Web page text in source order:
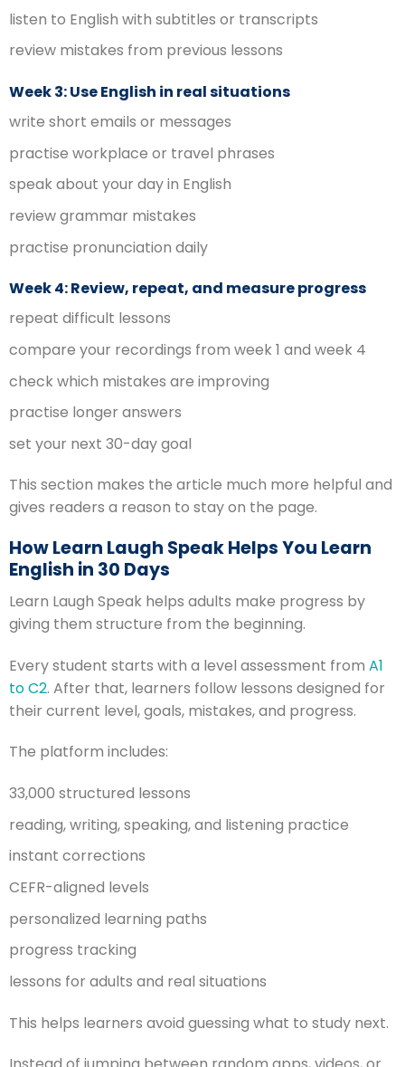
listen to English with subtitles or transcripts
review mistakes from previous lessons
Week 3: Use English in real situations
write short emails or messages
practise workplace or travel phrases
speak about your day in English
review grammar mistakes
practise pronunciation daily
Week 4: Review, repeat, and measure progress
repeat difficult lessons
compare your recordings from week 1 and week 4
check which mistakes are improving
practise longer answers
set your next 30-day goal
This section makes the article much more helpful and
gives readers a reason to stay on the page.
How Learn Laugh Speak Helps You Learn
English in 30 Days
Learn Laugh Speak helps adults make progress by
giving them structure from the beginning.
Every student starts with a level assessment from A1
to C2. After that, learners follow lessons designed for
their current level, goals, mistakes, and progress.
The platform includes:
33,000 structured lessons
reading, writing, speaking, and listening practice
instant corrections
CEFR-aligned levels
personalized learning paths
progress tracking
lessons for adults and real situations
This helps learners avoid guessing what to study next.